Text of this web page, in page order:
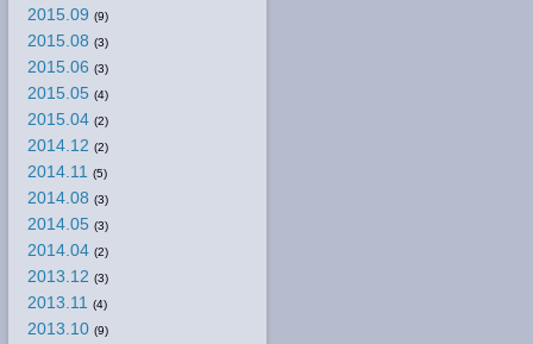
2015.09 (9)
2015.08 (3)
2015.06 (3)
2015.05 (4)
2015.04 (2)
2014.12 (2)
2014.11 (5)
2014.08 (3)
2014.05 (3)
2014.04 (2)
2013.12 (3)
2013.11 (4)
2013.10 (9)